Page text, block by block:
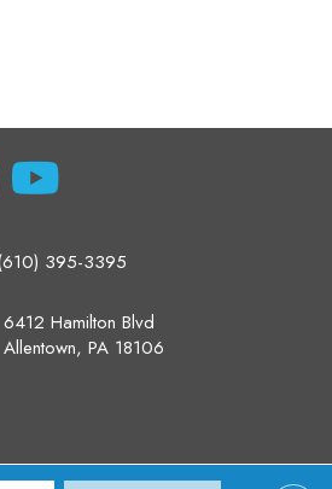
395-3395
6412 Hamilton Blvd
Allentown, PA 18106
Policy Terms & Conditions